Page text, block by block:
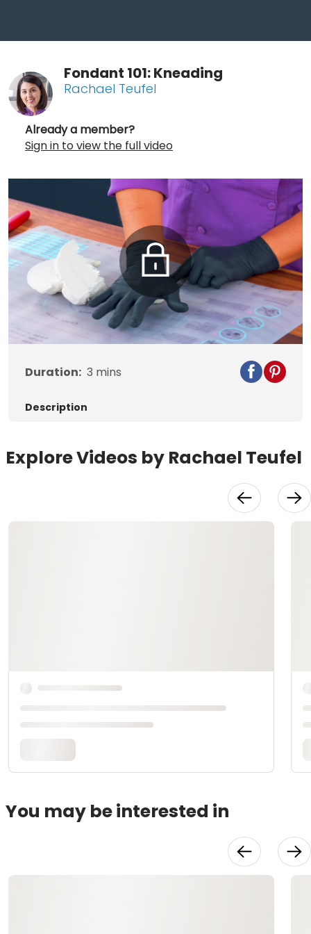
Fondant 101: Kneading
Rachael Teufel
Already a member?
Sign in to view the full video
Duration: 3 mins
Description
Explore Videos by Rachael Teufel
You may be interested in